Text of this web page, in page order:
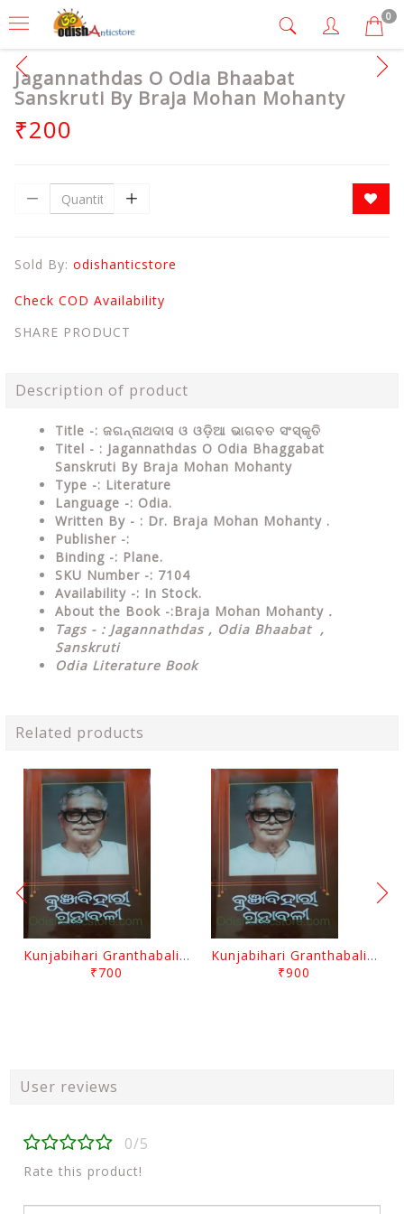
0
Jagannathdas O Odia Bhaabat
Sanskruti By Braja Mohan Mohanty
₹200
Sold By: odishanticstore
Check COD Availability
SHARE PRODUCT
Description of product
Title -: ଜଗନ୍ନାଥଦାସ ଓ ଓଡ଼ିଆ ଭାଗବତ ସଂସ୍କୃତି
Titel - : Jagannathdas O Odia Bhaggabat
Sanskruti By Braja Mohan Mohanty
Type -: Literature
Language -: Odia.
Written By - : Dr. Braja Mohan Mohanty .
Publisher -:
Binding -: Plane.
SKU Number -: 7104
Availability -: In Stock.
About the Book -:Braja Mohan Mohanty .
Tags - : Jagannathdas , Odia Bhaabat ,
Sanskruti
Odia Literature Book
Related products
Kunjabihari Granthabali Part 10 By Kunjabihari Das
₹700
Kunjabihari Granthabali Part 11 By Kunjabihari Das
₹900
User reviews
0/5
Rate this product!